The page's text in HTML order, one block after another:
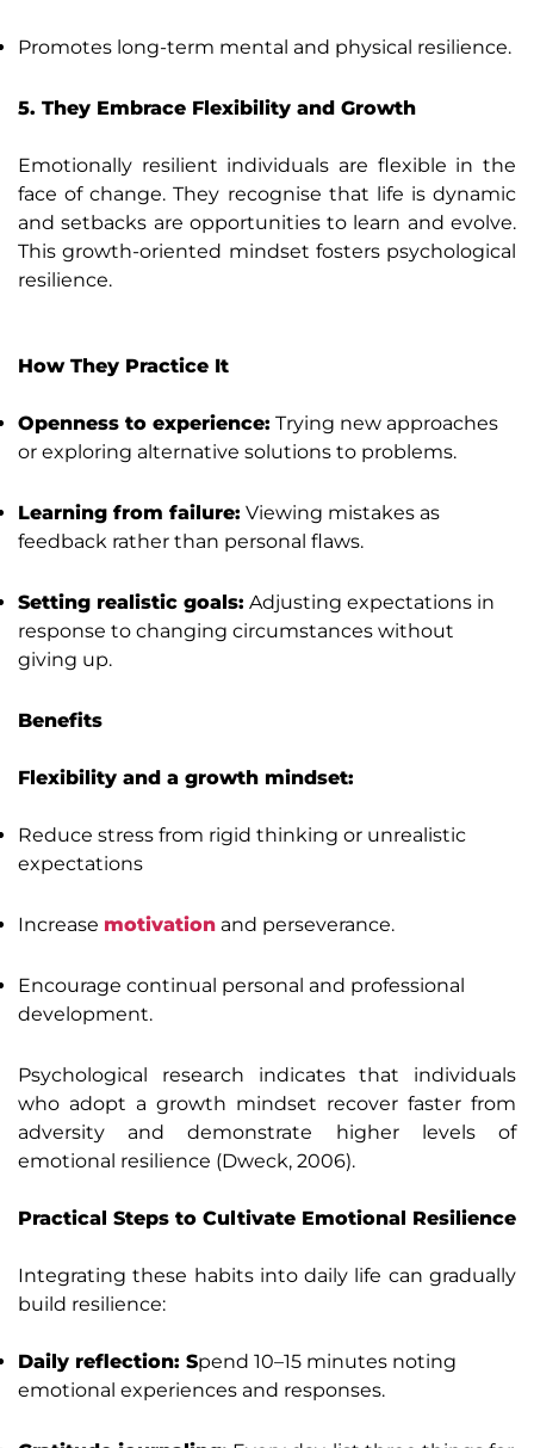
Promotes long-term mental and physical resilience.
5. They Embrace Flexibility and Growth
Emotionally resilient individuals are flexible in the
face of change. They recognise that life is dynamic
and setbacks are opportunities to learn and evolve.
This growth-oriented mindset fosters psychological
resilience.
How They Practice It
Openness to experience: Trying new approaches
or exploring alternative solutions to problems.
Learning from failure: Viewing mistakes as
feedback rather than personal flaws.
Setting realistic goals: Adjusting expectations in
response to changing circumstances without
giving up.
Benefits
Flexibility and a growth mindset:
Reduce stress from rigid thinking or unrealistic
expectations
Increase motivation and perseverance.
Encourage continual personal and professional
development.
Psychological research indicates that individuals
who adopt a growth mindset recover faster from
adversity and demonstrate higher levels of
emotional resilience (Dweck, 2006).
Practical Steps to Cultivate Emotional Resilience
Integrating these habits into daily life can gradually
build resilience:
Daily reflection: Spend 10–15 minutes noting
emotional experiences and responses.